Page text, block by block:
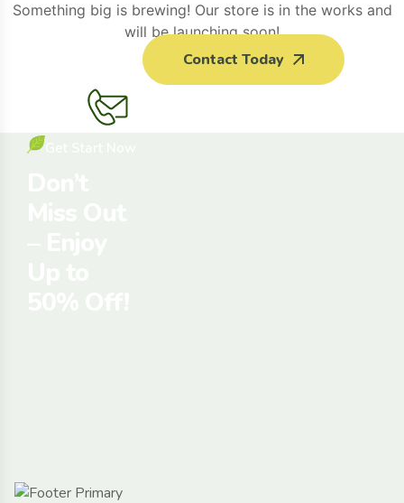
Something big is brewing! Our store is in the works and
will be launching soon!
Contact Today